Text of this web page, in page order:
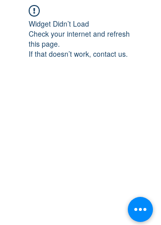
Widget Didn’t Load
Check your internet and refresh
this page.
If that doesn’t work, contact us.